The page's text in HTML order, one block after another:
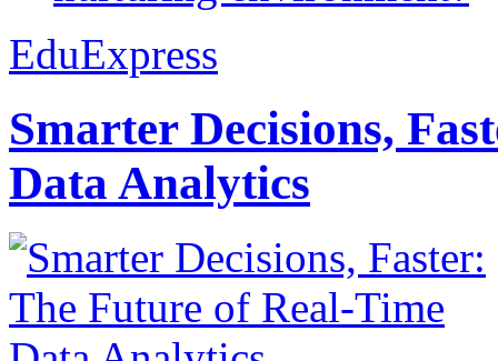
EduExpress
Smarter Decisions,
Data Analytics